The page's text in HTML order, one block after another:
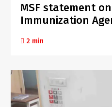
MSF statement
Immunization
2 min